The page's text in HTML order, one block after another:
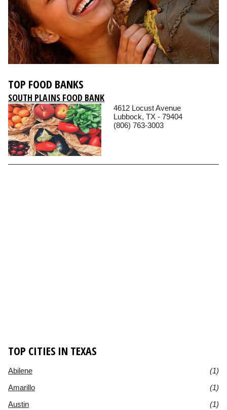
TOP FOOD BANKS
SOUTH PLAINS FOOD BANK
4612 Locust Avenue
Lubbock, TX - 79404
(806) 763-3003
TOP CITIES IN TEXAS
Abilene
(1)
Amarillo
(1)
Austin
(1)